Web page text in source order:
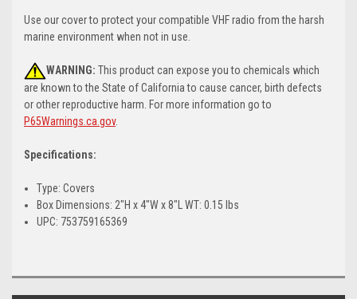
Use our cover to protect your compatible VHF radio from the harsh
marine environment when not in use.
WARNING: This product can expose you to chemicals which
are known to the State of California to cause cancer, birth defects
or other reproductive harm. For more information go to
P65Warnings.ca.gov.
Specifications:
Type: Covers
Box Dimensions: 2"H x 4"W x 8"L WT: 0.15 lbs
UPC: 753759165369